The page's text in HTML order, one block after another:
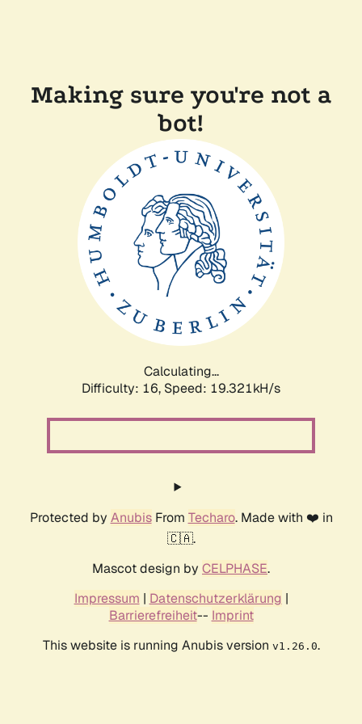
Making sure you're not a
bot!
Calculating...
Difficulty: 16, Speed: 19.321kH/s
Protected by AnubisFrom Techaro. Made with ❤️ in
🇨🇦.
Mascot design by CELPHASE.
Impressum | Datenschutzerklärung |
Barrierefreiheit-- Imprint
This website is running Anubis version v1.26.0.